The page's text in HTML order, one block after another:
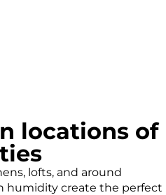
locations of
lofts, and around
humidity create the perfect